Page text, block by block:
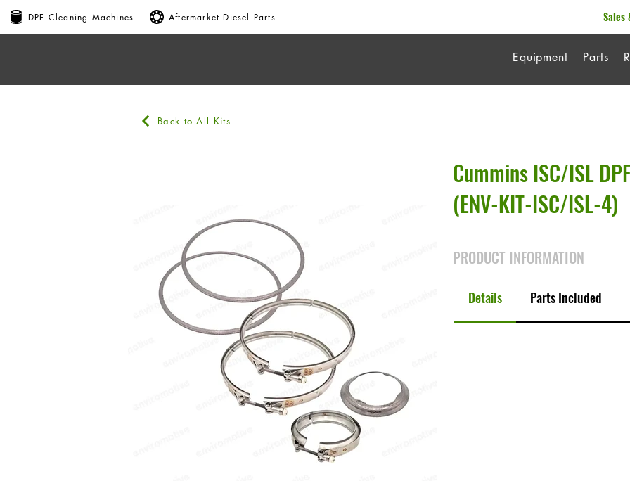
DPF Cleaning Machines Aftermarket Diesel Parts Sales
Equipment Parts
Back to All Kits
Cummins ISC/ISL
(ENV-KIT-ISC/ISL-4)
PRODUCT INFORMATION
Details Parts Included